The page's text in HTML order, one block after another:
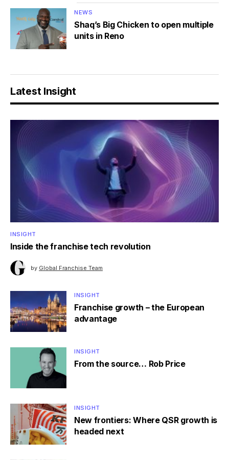
NEWS
Shaq’s Big Chicken to open multiple
units in Reno
Latest Insight
INSIGHT
Inside the franchise tech revolution
by Global Franchise Team
INSIGHT
Franchise growth – the European
advantage
INSIGHT
From the source… Rob Price
INSIGHT
New frontiers: Where QSR growth is
headed next